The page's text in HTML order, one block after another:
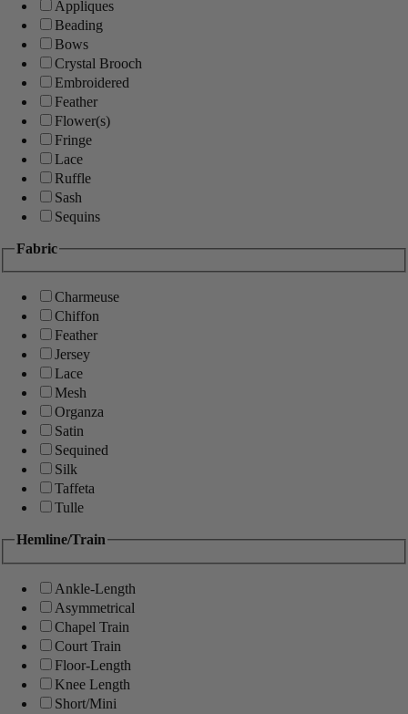
Appliques
Beading
Bows
Crystal Brooch
Embroidered
Feather
Flower(s)
Fringe
Lace
Ruffle
Sash
Sequins
Fabric
Charmeuse
Chiffon
Feather
Jersey
Lace
Mesh
Organza
Satin
Sequined
Silk
Taffeta
Tulle
Hemline/Train
Ankle-Length
Asymmetrical
Chapel Train
Court Train
Floor-Length
Knee Length
Short/Mini